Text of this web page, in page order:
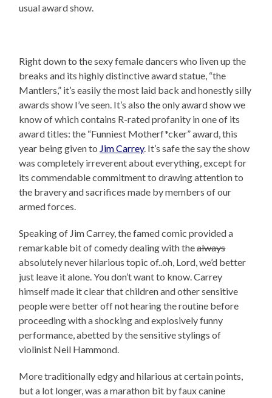
usual award show.
Right down to the sexy female dancers who liven up the
breaks and its highly distinctive award statue, “the
Mantlers,” it’s easily the most laid back and honestly silly
awards show I’ve seen. It’s also the only award show we
know of which contains R-rated profanity in one of its
award titles: the “Funniest Motherf*cker” award, this
year being given to Jim Carrey. It’s safe the say the show
was completely irreverent about everything, except for
its commendable commitment to drawing attention to
the bravery and sacrifices made by members of our
armed forces.
Speaking of Jim Carrey, the famed comic provided a
remarkable bit of comedy dealing with thealways
absolutely never hilarious topic of..oh, Lord, we’d better
just leave it alone. You don’t want to know. Carrey
himself made it clear that children and other sensitive
people were better off not hearing the routine before
proceeding with a shocking and explosively funny
performance, abetted by the sensitive stylings of
violinist Neil Hammond.
More traditionally edgy and hilarious at certain points,
but a lot longer, was a marathon bit by faux canine